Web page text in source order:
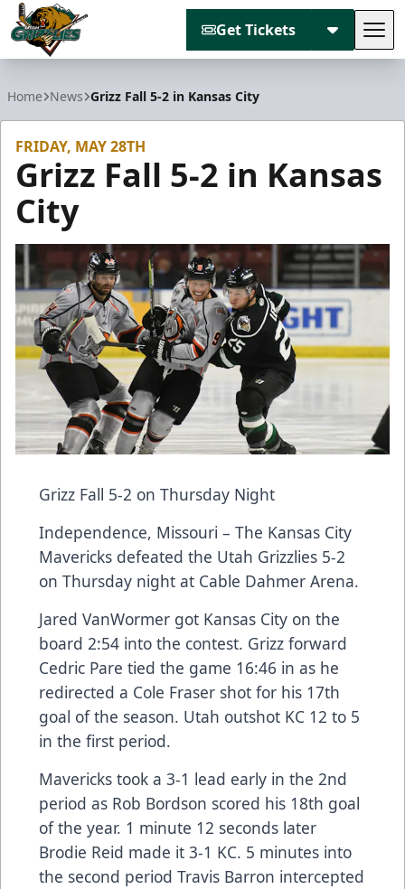
Get Tickets
Home News Grizz Fall 5-2 in Kansas City
FRIDAY, MAY 28TH
Grizz Fall 5-2 in Kansas
City
Grizz Fall 5-2 on Thursday Night
Independence, Missouri – The Kansas City
Mavericks defeated the Utah Grizzlies 5-2
on Thursday night at Cable Dahmer Arena.
Jared VanWormer got Kansas City on the
board 2:54 into the contest. Grizz forward
Cedric Pare tied the game 16:46 in as he
redirected a Cole Fraser shot for his 17th
goal of the season. Utah outshot KC 12 to 5
in the first period.
Mavericks took a 3-1 lead early in the 2nd
period as Rob Bordson scored his 18th goal
of the year. 1 minute 12 seconds later
Brodie Reid made it 3-1 KC. 5 minutes into
the second period Travis Barron intercepted